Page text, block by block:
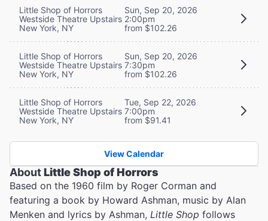
Little Shop of Horrors
Westside Theatre Upstairs
New York, NY
Sun, Sep 20, 2026
2:00pm
from $102.26
Little Shop of Horrors
Westside Theatre Upstairs
New York, NY
Sun, Sep 20, 2026
7:30pm
from $102.26
Little Shop of Horrors
Westside Theatre Upstairs
New York, NY
Tue, Sep 22, 2026
7:00pm
from $91.41
View Calendar
AboutLittle Shop of Horrors
Based on the 1960 film by Roger Corman and
featuring a book by Howard Ashman, music by Alan
Menken and lyrics by Ashman, Little Shop follows